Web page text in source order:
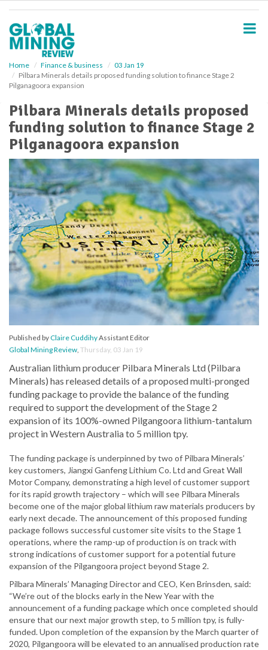
Home Finance & business
03 Jan 19
Pilbara Minerals details proposed funding solution to finance Stage 2
Pilganagoora expansion
Pilbara Minerals details proposed
funding solution to finance Stage 2
Pilganagoora expansion
Published byClaire CuddihyAssistant Editor
Global Mining Review, Thursday, 03 Jan 19
Australian lithium producer Pilbara Minerals Ltd (Pilbara
Minerals) has released details of a proposed multi-pronged
funding package to provide the balance of the funding
required to support the development of the Stage 2
expansion of its 100%-owned Pilgangoora lithium-tantalum
project in Western Australia to 5 million tpy.
The funding package is underpinned by two of Pilbara Minerals’
key customers, Jiangxi Ganfeng Lithium Co. Ltd and Great Wall
Motor Company, demonstrating a high level of customer support
for its rapid growth trajectory – which will see Pilbara Minerals
become one of the major global lithium raw materials producers by
early next decade. The announcement of this proposed funding
package follows successful customer site visits to the Stage 1
operations, where the ramp-up of production is on track with
strong indications of customer support for a potential future
expansion of the Pilgangoora project beyond Stage 2.
Pilbara Minerals’ Managing Director and CEO, Ken Brinsden, said:
“We’re out of the blocks early in the New Year with the
announcement of a funding package which once completed should
ensure that our next major growth step, to 5 million tpy, is fully-
funded. Upon completion of the expansion by the March quarter of
2020, Pilgangoora will be elevated to an annualised production rate